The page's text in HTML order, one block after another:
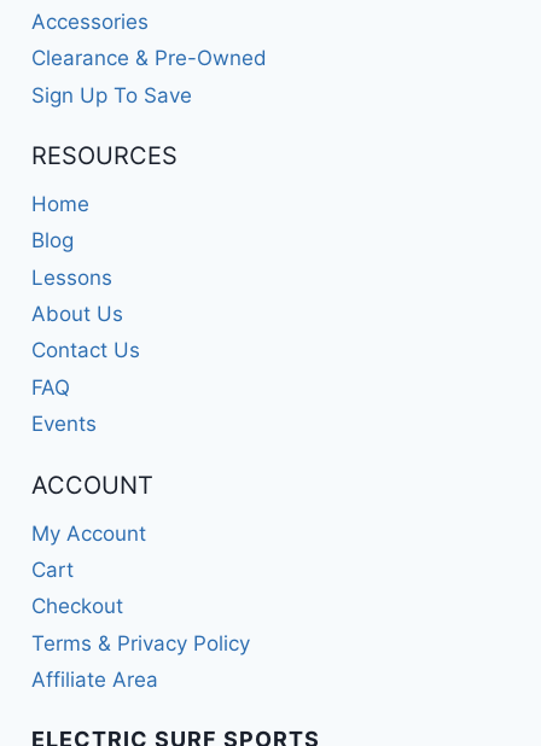
Accessories
Clearance & Pre-Owned
Sign Up To Save
RESOURCES
Home
Blog
Lessons
About Us
Contact Us
FAQ
Events
ACCOUNT
My Account
Cart
Checkout
Terms & Privacy Policy
Affiliate Area
ELECTRIC SURF SPORTS